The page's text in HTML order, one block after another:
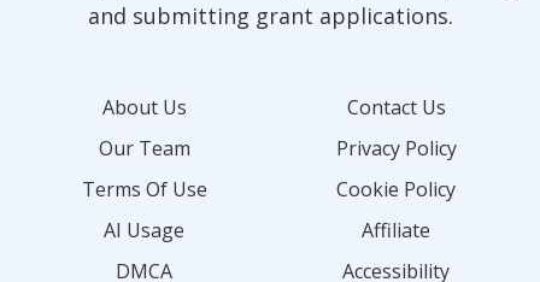
and submitting grant applications.
About Us
Contact Us
Our Team
Privacy Policy
Terms Of Use
Cookie Policy
AI Usage
Affiliate
DMCA
Accessibility